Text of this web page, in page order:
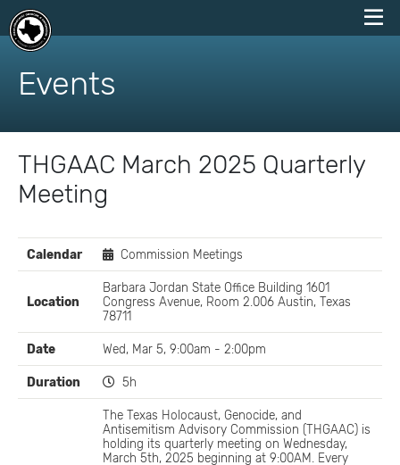
skip
content
Events
THGAAC March 2025 Quarterly
Meeting
EVENT
DETAILS
Calendar Commission Meetings
Location
Barbara Jordan State Office Building 1601
Congress Avenue, Room 2.006 Austin, Texas
78711
Date Wed, Mar 5, 9:00am - 2:00pm
Duration 5h
The Texas Holocaust, Genocide, and
Antisemitism Advisory Commission (THGAAC) is
holding its quarterly meeting on Wednesday,
March 5th, 2025 beginning at 9:00AM. Every